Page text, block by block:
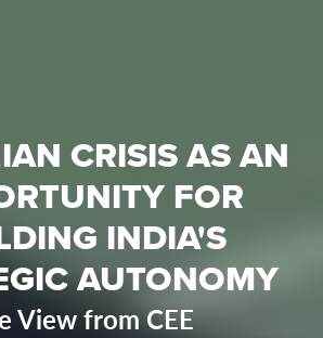
CRISIS AS AN
FOR
INDIA'S
AUTONOMY
View from CEE